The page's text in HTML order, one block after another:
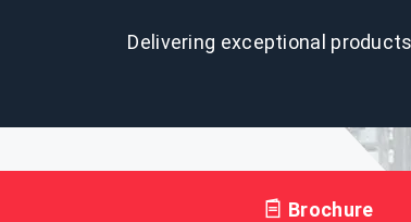
Delivering exceptional
Brochure